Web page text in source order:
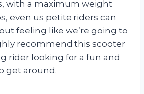
with a maximum weight
even us petite riders can
feeling like we’re going to
recommend this scooter
rider looking for a fun and
get around.